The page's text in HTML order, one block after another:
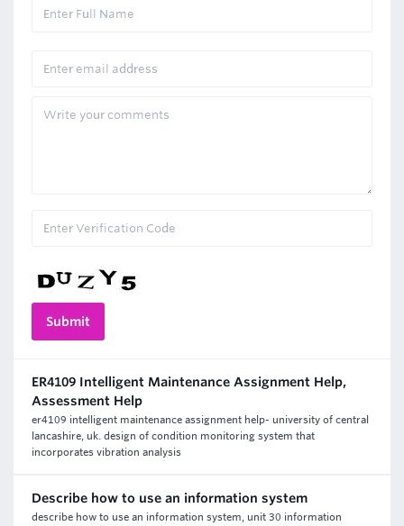
ER4109 Intelligent Maintenance Assignment Help,
Assessment Help
er4109 intelligent maintenance assignment help- university of central
lancashire, uk. design of condition monitoring system that
incorporates vibration analysis
Describe how to use an information system
describe how to use an information system, unit 30 information